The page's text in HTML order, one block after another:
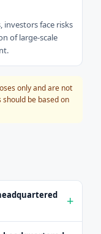
investors face risks
of large-scale
only and are not
be based on
and